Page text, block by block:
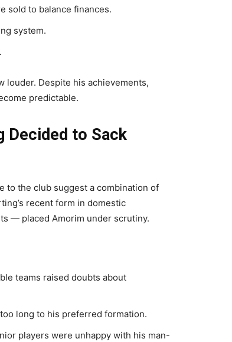
sold to balance finances.
system.
louder. Despite his achievements,
predictable.
Decided to Sack
to the club suggest a combination of
recent form in domestic
— placed Amorim under scrutiny.
teams raised doubts about
long to his preferred formation.
players were unhappy with his man-